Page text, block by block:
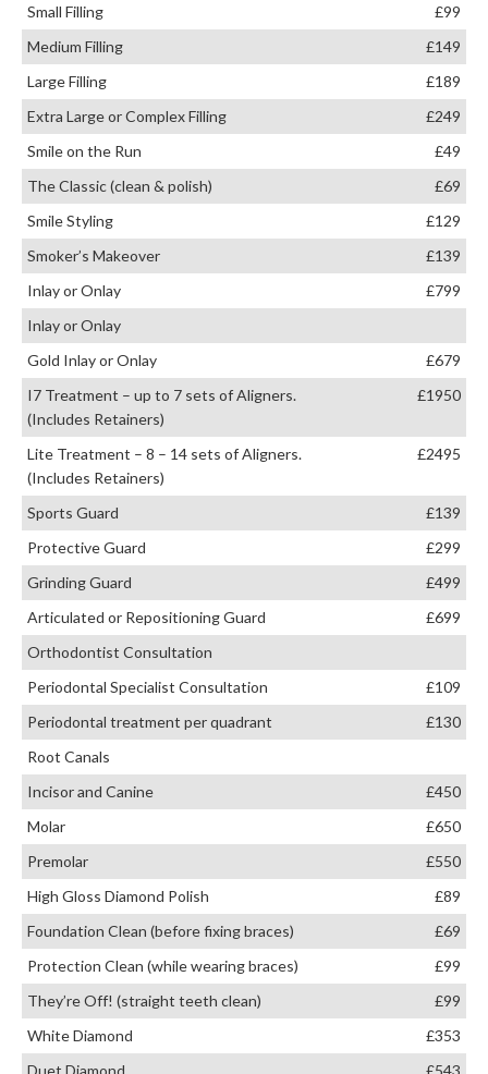
Small Filling
£99
Medium Filling
£149
Large Filling
£189
Extra Large or Complex Filling
£249
Smile on the Run
£49
The Classic (clean & polish)
£69
Smile Styling
£129
Smoker’s Makeover
£139
Inlay or Onlay
£799
Inlay or Onlay
Gold Inlay or Onlay
£679
I7 Treatment – up to 7 sets of Aligners.
(Includes Retainers)
£1950
Lite Treatment – 8 – 14 sets of Aligners.
(Includes Retainers)
£2495
Sports Guard
£139
Protective Guard
£299
Grinding Guard
£499
Articulated or Repositioning Guard
£699
Orthodontist Consultation
Periodontal Specialist Consultation
£109
Periodontal treatment per quadrant
£130
Root Canals
Incisor and Canine
£450
Molar
£650
Premolar
£550
High Gloss Diamond Polish
£89
Foundation Clean (before fixing braces)
£69
Protection Clean (while wearing braces)
£99
They’re Off! (straight teeth clean)
£99
White Diamond
£353
Duet Diamond
£543